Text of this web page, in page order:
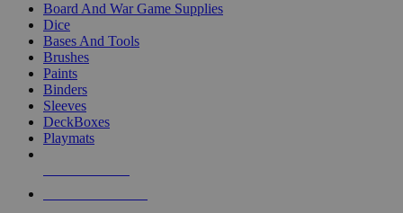
Board And War Game Supplies
Dice
Bases And Tools
Brushes
Paints
Binders
Sleeves
DeckBoxes
Playmats